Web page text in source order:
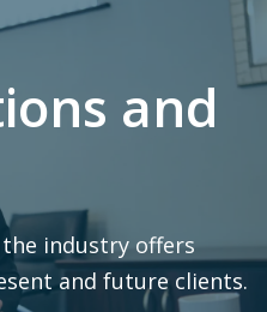
and
industry offers
and future clients.